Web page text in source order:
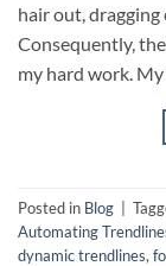
hair out, dragging
Consequently,
my hard work.
Posted in Blog
Automating
dynamic trendlines,